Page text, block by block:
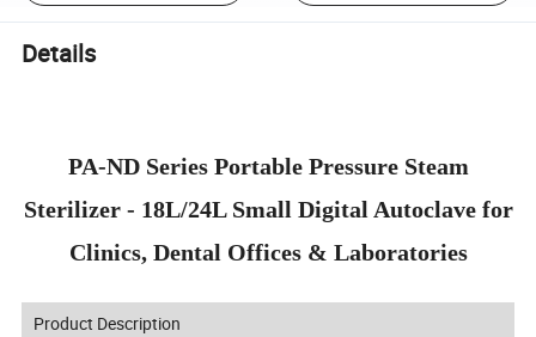
Details
PA-ND Series Portable Pressure Steam
Sterilizer - 18L/24L Small Digital Autoclave for
Clinics, Dental Offices & Laboratories
Product Description